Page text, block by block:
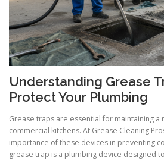
Understanding Grease
Protect Your Plumbing
Grease traps are essential for maintaining a
commercial kitchens. At Grease Cleaning
importance of these devices in preventing
grease trap is a plumbing device designed